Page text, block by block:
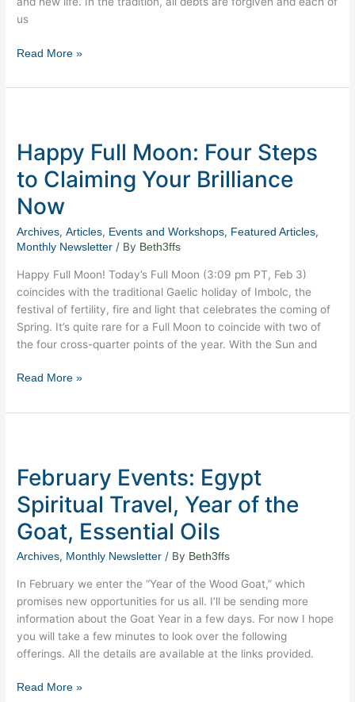
us
Read More »
Happy Full Moon: Four Steps
to Claiming Your Brilliance
Now
Archives,Articles, Events and Workshops, Featured Articles,
Monthly Newsletter / By Beth3ffs
Happy Full Moon! Today’s Full Moon (3:09 pm PT, Feb 3)
coincides with the traditional Gaelic holiday of Imbolc, the
festival of fertility, fire and light that celebrates the coming of
Spring. It’s quite rare for a Full Moon to coincide with two of
the four cross-quarter points of the year. With the Sun and
Moon:
Four
Steps
to
Claiming
Your
Brilliance
Now
Read More »
February Events: Egypt
Spiritual Travel, Year of the
Goat, Essential Oils
Archives, Monthly Newsletter / By Beth3ffs
In February we enter the “Year of the Wood Goat,” which
promises new opportunities for us all. I’ll be sending more
information about the Goat Year in a few days. For now I hope
you will take a few minutes to look over the following
offerings. All the details are available at the links provided.
Egypt
Spiritual
Travel,
Year
of
the
Oils
Read More »